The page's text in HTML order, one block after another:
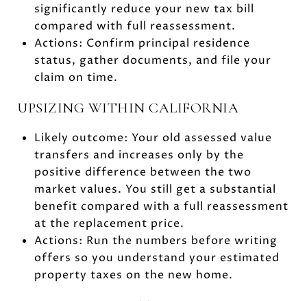
significantly reduce your new tax bill
compared with full reassessment.
Actions: Confirm principal residence
status, gather documents, and file your
claim on time.
UPSIZING WITHIN CALIFORNIA
Likely outcome: Your old assessed value
transfers and increases only by the
positive difference between the two
market values. You still get a substantial
benefit compared with a full reassessment
at the replacement price.
Actions: Run the numbers before writing
offers so you understand your estimated
property taxes on the new home.